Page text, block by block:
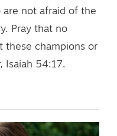
not afraid of the
Pray that no
these champions or
Isaiah 54:17.